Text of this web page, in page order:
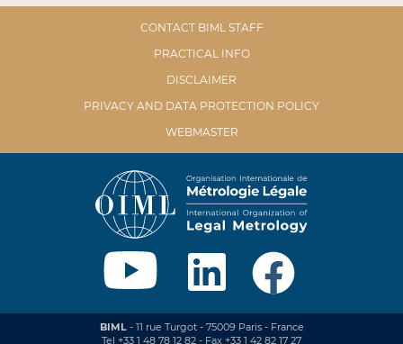
CONTACT BIML STAFF
PRACTICAL INFO
DISCLAIMER
PRIVACY AND DATA PROTECTION POLICY
WEBMASTER
BIML- 11 rue Turgot - 75009 Paris - France
Tel +33 1 48 78 12 82 - Fax +33 1 42 82 17 27